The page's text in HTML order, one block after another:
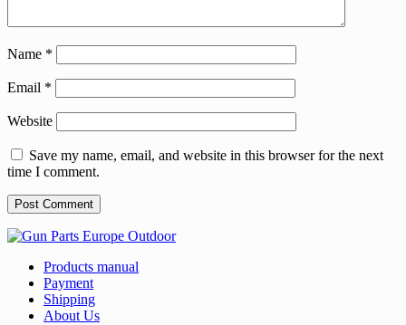
Name *
Email *
Website
Save my name, email, and website in this browser for the next
time I comment.
Products manual
Payment
Shipping
About Us